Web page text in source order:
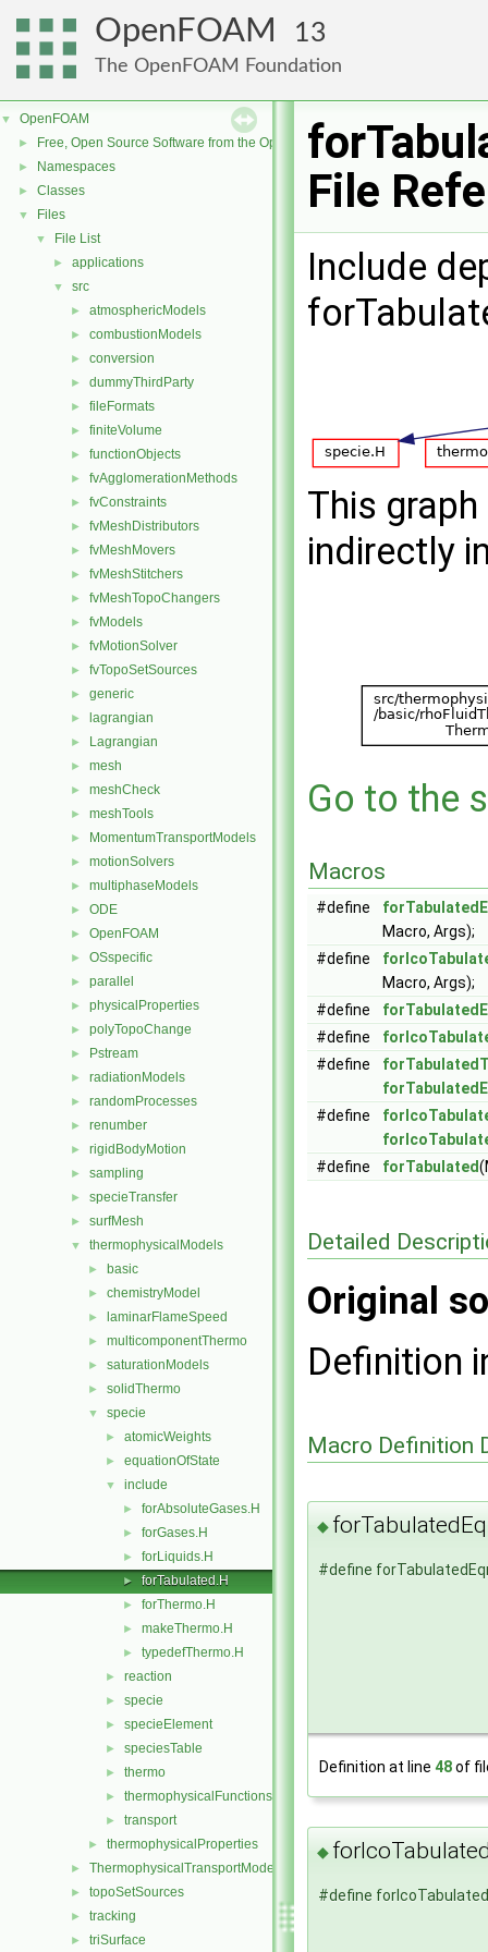
OpenFOAM 13
The OpenFOAM Foundation
▼ OpenFOAM
► Free, Open Source Software from the OpenFOAM Foundation
► Namespaces
► Classes
▼ Files
▼ File List
► applications
▼ src
► atmosphericModels
► combustionModels
► conversion
► dummyThirdParty
► fileFormats
► finiteVolume
► functionObjects
► fvAgglomerationMethods
► fvConstraints
► fvMeshDistributors
► fvMeshMovers
► fvMeshStitchers
► fvMeshTopoChangers
► fvModels
► fvMotionSolver
► fvTopoSetSources
► generic
► lagrangian
► Lagrangian
► mesh
► meshCheck
► meshTools
► MomentumTransportModels
► motionSolvers
► multiphaseModels
► ODE
► OpenFOAM
► OSspecific
► parallel
► physicalProperties
► polyTopoChange
► Pstream
► radiationModels
► randomProcesses
► renumber
► rigidBodyMotion
► sampling
► specieTransfer
► surfMesh
▼ thermophysicalModels
► basic
► chemistryModel
► laminarFlameSpeed
► multicomponentThermo
► saturationModels
► solidThermo
▼ specie
► atomicWeights
► equationOfState
▼ include
► forAbsoluteGases.H
► forGases.H
► forLiquids.H
► forTabulated.H
► forThermo.H
► makeThermo.H
► typedefThermo.H
► reaction
► specie
► specieElement
► speciesTable
► thermo
► thermophysicalFunctions
► transport
► thermophysicalProperties
► ThermophysicalTransportModels
► topoSetSources
► tracking
► triSurface
File
Include
This
indirectly
Go to the
Macros
#define
Macro, Args);
#define
Macro, Args);
#define
#define
#define
#define
#define
forTabulated
Detailed
Original
Definition
Macro Definition
◆
#define
Definition at line 48of
◆
#define